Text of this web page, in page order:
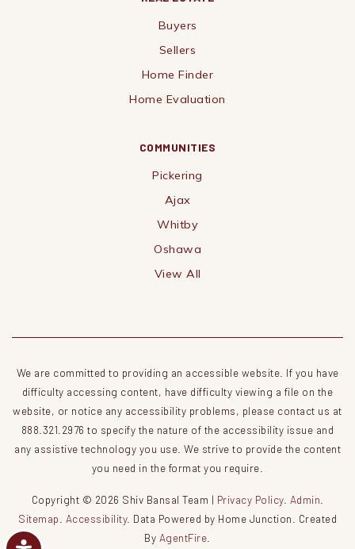
COMMUNITIES
Pickering
Ajax
Whitby
Oshawa
View All
Buyers
Sellers
Home Finder
Home Evaluation
We are committed to providing an accessible website. If you have
difficulty accessing content, have difficulty viewing a file on the
website, or notice any accessibility problems, please contact us at
888.321.2976 to specify the nature of the accessibility issue and
any assistive technology you use. We strive to provide the content
you need in the format you require.
Copyright © 2026 Shiv Bansal Team | Privacy Policy. Admin
Sitemap
Accessibility. Data Powered by Home Junction. Created
By AgentFire